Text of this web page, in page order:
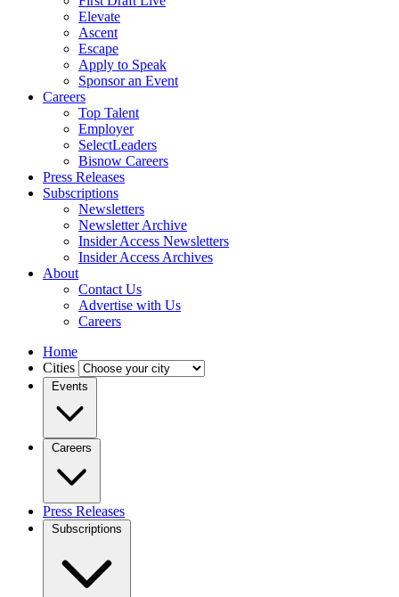
Elevate
Ascent
Escape
Apply to Speak
Sponsor an Event
Careers
Top Talent
Employer
SelectLeaders
Bisnow Careers
Press Releases
Subscriptions
Newsletters
Newsletter Archive
Insider Access Newsletters
Insider Access Archives
About
Contact Us
Advertise with Us
Careers
Home
Cities
Events
Careers
Press Releases
Subscriptions